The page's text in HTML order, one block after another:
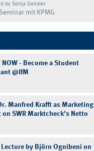
by Sonja Gensler
mit KPMG
NOW - Become a Student
@IfM
Manfred Krafft as Marketing
on SWR Marktcheck's Netto
Lecture by Björn Ognibeni on